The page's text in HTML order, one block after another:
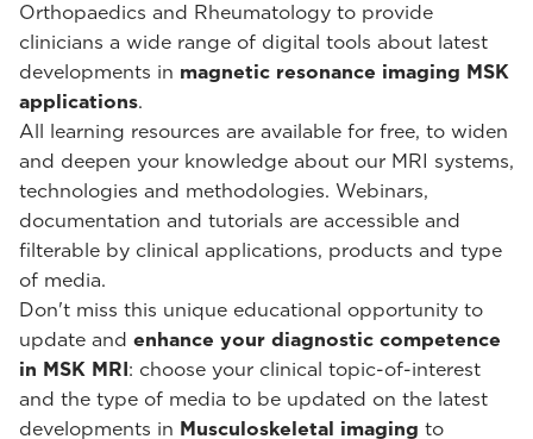
Orthopaedics and Rheumatology to provide
clinicians a wide range of digital tools about latest
developments in magnetic resonance imaging MSK
applications.
All learning resources are available for free, to widen
and deepen your knowledge about our MRI systems,
technologies and methodologies. Webinars,
documentation and tutorials are accessible and
filterable by clinical applications, products and type
of media.
Don't miss this unique educational opportunity to
update and enhance your diagnostic competence
in MSK MRI: choose your clinical topic-of-interest
and the type of media to be updated on the latest
developments in Musculoskeletal imaging to